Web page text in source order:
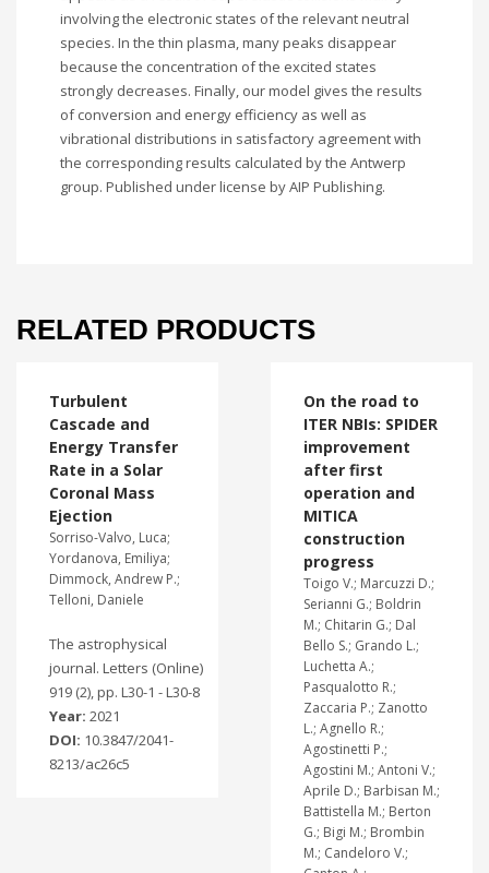
involving the electronic states of the relevant neutral
species. In the thin plasma, many peaks disappear
because the concentration of the excited states
strongly decreases. Finally, our model gives the results
of conversion and energy efficiency as well as
vibrational distributions in satisfactory agreement with
the corresponding results calculated by the Antwerp
group. Published under license by AIP Publishing.
RELATED PRODUCTS
Turbulent
Cascade and
Energy Transfer
Rate in a Solar
Coronal Mass
Ejection
Sorriso-Valvo, Luca;
Yordanova, Emiliya;
Dimmock, Andrew P.;
Telloni, Daniele
The astrophysical
journal. Letters (Online)
919 (2), pp. L30-1 - L30-8
Year: 2021
DOI: 10.3847/2041-
8213/ac26c5
On the road to
ITER NBIs: SPIDER
improvement
after first
operation and
MITICA
construction
progress
Toigo V.; Marcuzzi D.;
Serianni G.; Boldrin
M.; Chitarin G.; Dal
Bello S.; Grando L.;
Luchetta A.;
Pasqualotto R.;
Zaccaria P.; Zanotto
L.; Agnello R.;
Agostinetti P.;
Agostini M.; Antoni V.;
Aprile D.; Barbisan M.;
Battistella M.; Berton
G.; Bigi M.; Brombin
M.; Candeloro V.;